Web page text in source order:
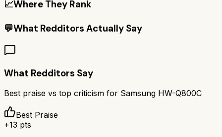
📈Where They Rank
💬What Redditors Actually Say
What Redditors Say
Best praise vs top criticism for Samsung HW-Q800C
Best Praise
+13 pts